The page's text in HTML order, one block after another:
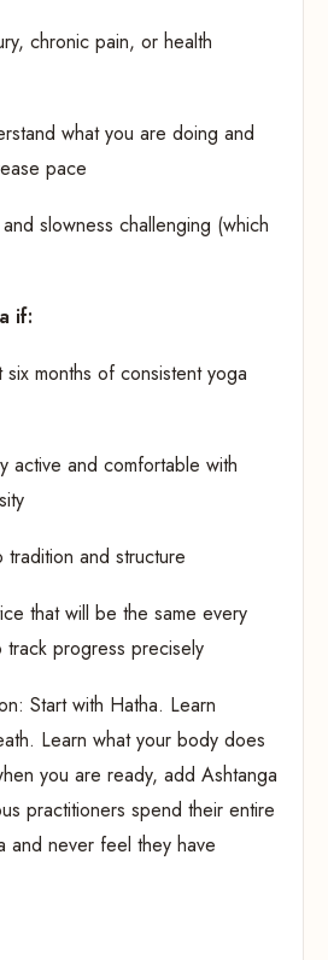
chronic pain, or health
what you are doing and
pace
and slowness challenging (which
if:
six months of consistent yoga
active and comfortable with
tradition and structure
that will be the same every
track progress precisely
Start with Hatha. Learn
Learn what your body does
you are ready, add Ashtanga
practitioners spend their entire
and never feel they have